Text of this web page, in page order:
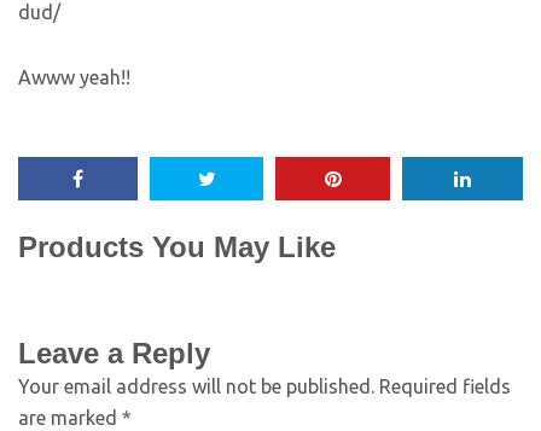
dud/
Awww yeah!!
Products You May Like
Leave a Reply
Your email address will not be published. Required fields
are marked *